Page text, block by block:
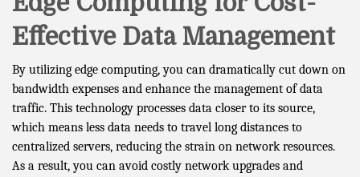
Effective Data Management
By utilizing edge computing, you can dramatically cut down on
bandwidth expenses and enhance the management of data
traffic. This technology processes data closer to its source,
which means less data needs to travel long distances to
centralized servers, reducing the strain on network resources.
As a result, you can avoid costly network upgrades and